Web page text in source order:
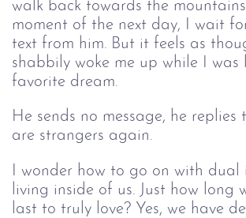
walk back towards the
moment of the next day, I wait
text from him. But it feels as
shabbily woke me up while I was
favorite dream.
He sends no message, he replies
are strangers again.
I wonder how to go on with dual
living inside of us. Just how long
last to truly love? Yes, we have